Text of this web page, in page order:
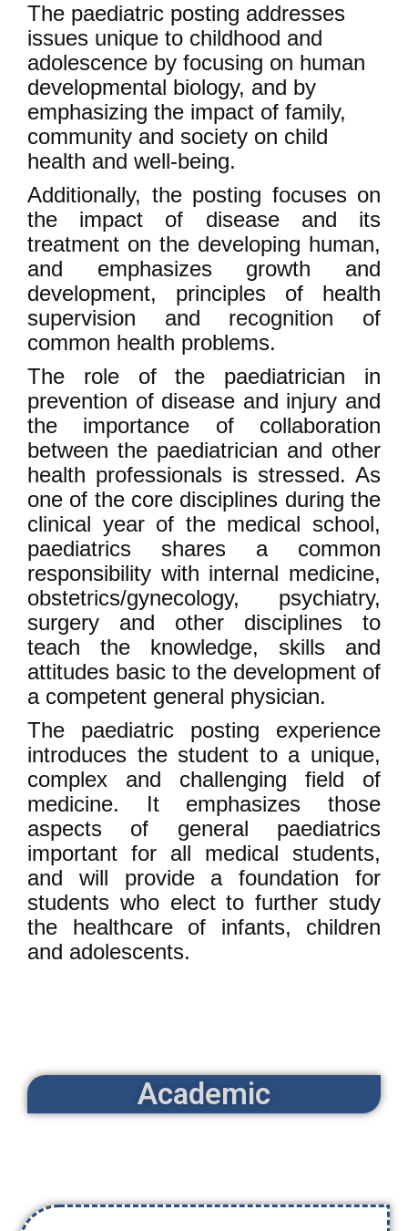
The paediatric posting addresses
issues unique to childhood and
adolescence by focusing on human
developmental biology, and by
emphasizing the impact of family,
community and society on child
health and well-being.
Additionally, the posting focuses on
the impact of disease and its
treatment on the developing human,
and emphasizes growth and
development, principles of health
supervision and recognition of
common health problems.
The role of the paediatrician in
prevention of disease and injury and
the importance of collaboration
between the paediatrician and other
health professionals is stressed. As
one of the core disciplines during the
clinical year of the medical school,
paediatrics shares a common
responsibility with internal medicine,
obstetrics/gynecology, psychiatry,
surgery and other disciplines to
teach the knowledge, skills and
attitudes basic to the development of
a competent general physician.
The paediatric posting experience
introduces the student to a unique,
complex and challenging field of
medicine. It emphasizes those
aspects of general paediatrics
important for all medical students,
and will provide a foundation for
students who elect to further study
the healthcare of infants, children
and adolescents.
Academic